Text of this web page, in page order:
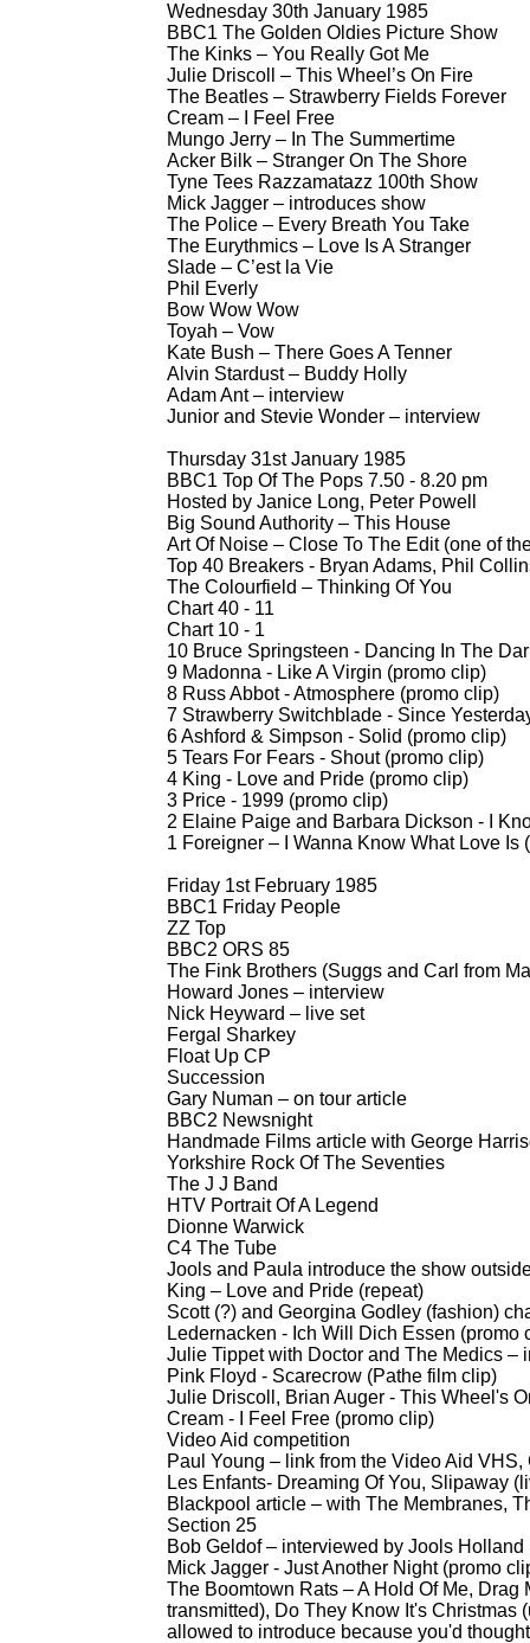
Wednesday 30th January 1985
BBC1 The Golden Oldies Picture Show
The Kinks – You Really Got Me
Julie Driscoll – This Wheel’s On Fire
The Beatles – Strawberry Fields Forever
Cream – I Feel Free
Mungo Jerry – In The Summertime
Acker Bilk – Stranger On The Shore
Tyne Tees Razzamatazz 100th Show
Mick Jagger – introduces show
The Police – Every Breath You Take
The Eurythmics – Love Is A Stranger
Slade – C’est la Vie
Phil Everly
Bow Wow Wow
Toyah – Vow
Kate Bush – There Goes A Tenner
Alvin Stardust – Buddy Holly
Adam Ant – interview
Junior and Stevie Wonder – interview
Thursday 31st January 1985
BBC1 Top Of The Pops 7.50 - 8.20 pm
Hosted by Janice Long, Peter Powell
Big Sound Authority – This House
Art Of Noise – Close To The Edit (one of
Top 40 Breakers - Bryan Adams, Phil
The Colourfield – Thinking Of You
Chart 40 - 11
Chart 10 - 1
10 Bruce Springsteen - Dancing In The
9 Madonna - Like A Virgin (promo clip)
8 Russ Abbot -Atmosphere (promo clip)
7 Strawberry Switchblade - Since
6 Ashford & Simpson - Solid (promo clip)
5 Tears For Fears - Shout (promo clip)
4 King - Love and Pride (promo clip)
3 Price - 1999 (promo clip)
2 Elaine Paige and Barbara Dickson - I
1 Foreigner – I Wanna Know What Love Is
Friday 1st February 1985
BBC1 Friday People
ZZ Top
BBC2 ORS 85
The Fink Brothers (Suggs and Carl from
Howard Jones – interview
Nick Heyward – live set
Fergal Sharkey
Float Up CP
Succession
Gary Numan – on tour article
BBC2 Newsnight
Handmade Films article with George
Yorkshire Rock Of The Seventies
The J J Band
HTV Portrait Of A Legend
Dionne Warwick
C4 The Tube
Jools and Paula introduce the show
King – Love and Pride (repeat)
Scott (?) and Georgina Godley (fashion)
Ledernacken - Ich Will Dich Essen (promo
Julie Tippet with Doctor and The Medics –
Pink Floyd - Scarecrow (Pathe film clip)
Julie Driscoll, Brian Auger - This Wheel's
Cream - I Feel Free (promo clip)
Video Aid competition
Paul Young – link from the Video Aid
Les Enfants- Dreaming Of You, Slipaway
Blackpool article – with The Membranes,
Section 25
Bob Geldof – interviewed by Jools Holland
Mick Jagger - Just Another Night (promo
The Boomtown Rats – A Hold Of Me,
transmitted), Do They Know It's Christmas
allowed to introduce because you'd